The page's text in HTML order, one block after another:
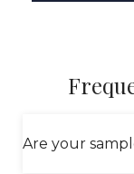
Are your